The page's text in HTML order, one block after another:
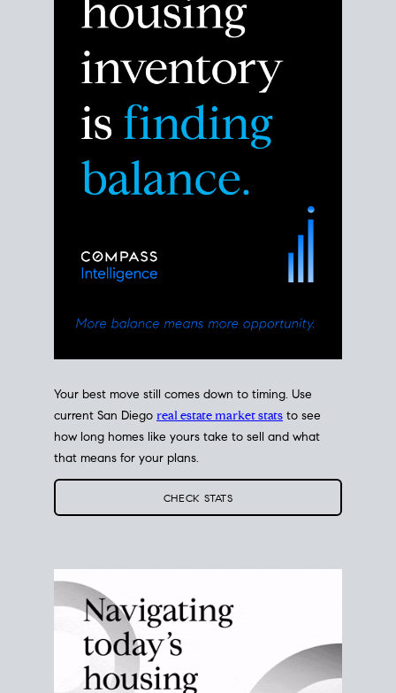
Your best move still comes down to timing. Use
current San Diego real estate market stats to see
how long homes like yours take to sell and what
that means for your plans.
CHECK STATS